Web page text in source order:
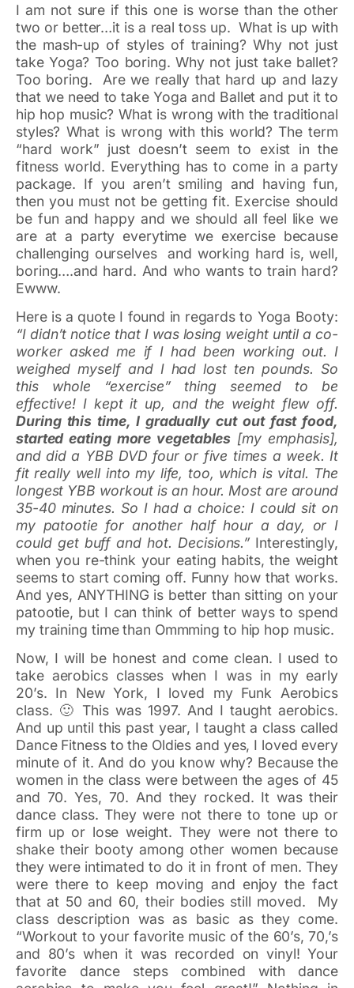
I am not sure if this one is worse than the other
two or better…it is a real toss up. What is up with
the mash-up of styles of training? Why not just
take Yoga? Too boring. Why not just take ballet?
Too boring. Are we really that hard up and lazy
that we need to take Yoga and Ballet and put it to
hip hop music? What is wrong with the traditional
styles? What is wrong with this world? The term
“hard work” just doesn’t seem to exist in the
fitness world. Everything has to come in a party
package. If you aren’t smiling and having fun,
then you must not be getting fit. Exercise should
be fun and happy and we should all feel like we
are at a party everytime we exercise because
challenging ourselves and working hard is, well,
boring….and hard. And who wants to train hard?
Ewww.
Here is a quote I found in regards to Yoga Booty:
“I didn’t notice that I was losing weight until a co-
worker asked me if I had been working out. I
weighed myself and I had lost ten pounds. So
this whole “exercise” thing seemed to be
effective! I kept it up, and the weight flew off.
During this time, I gradually cut out fast food,
started eating more vegetables [my emphasis],
and did a YBB DVD four or five times a week. It
fit really well into my life, too, which is vital. The
longest YBB workout is an hour. Most are around
35-40 minutes. So I had a choice: I could sit on
my patootie for another half hour a day, or I
could get buff and hot. Decisions.”Interestingly,
when you re-think your eating habits, the weight
seems to start coming off. Funny how that works.
And yes, ANYTHING is better than sitting on your
patootie, but I can think of better ways to spend
my training time than Ommming to hip hop music.
Now, I will be honest and come clean. I used to
take aerobics classes when I was in my early
20’s. In New York, I loved my Funk Aerobics
class. 🙂 This was 1997. And I taught aerobics.
And up until this past year, I taught a class called
Dance Fitness to the Oldies and yes, I loved every
minute of it. And do you know why? Because the
women in the class were between the ages of 45
and 70. Yes, 70. And they rocked. It was their
dance class. They were not there to tone up or
firm up or lose weight. They were not there to
shake their booty among other women because
they were intimated to do it in front of men. They
were there to keep moving and enjoy the fact
that at 50 and 60, their bodies still moved. My
class description was as basic as they come.
“Workout to your favorite music of the 60’s, 70,’s
and 80’s when it was recorded on vinyl! Your
favorite dance steps combined with dance